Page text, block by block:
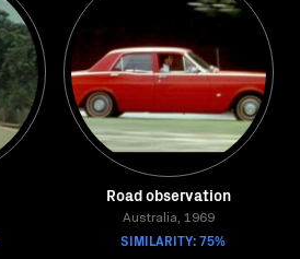
Road observation
Australia, 1969
SIMILARITY: 75%